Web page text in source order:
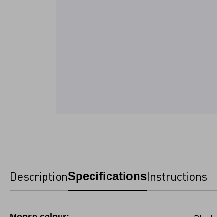
DescriptionSpecificationsInstructions